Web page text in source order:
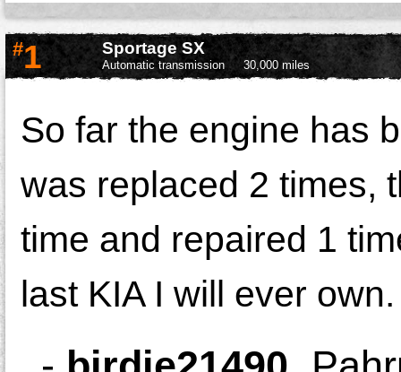
#1 Sportage SX
Automatic transmission 30,000 miles
So far the engine has
was replaced 2 times,
time and repaired 1
last KIA I will ever